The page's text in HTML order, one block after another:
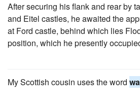
After securing his flank and rear by
and Eitel castles, he awaited the
at Ford castle, behind which lies
position, which he presently
My Scottish cousin uses the word